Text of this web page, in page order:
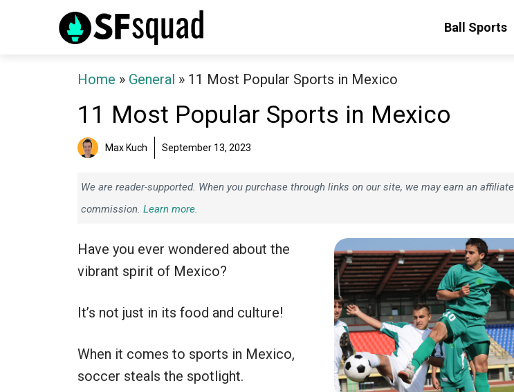
Ball Sports
Home » General » 11 Most Popular Sports in Mexico
11 Most Popular Sports in Mexico
Max Kuch September 13, 2023
We are reader-supported. When you purchase through links on our site, we may earn an affiliate
commission. Learn more.
Have you ever wondered about the
vibrant spirit of Mexico?
It’s not just in its food and culture!
When it comes to sports in Mexico,
soccer steals the spotlight.